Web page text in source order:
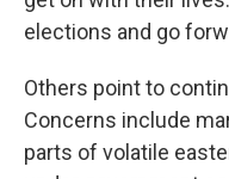
elections and go
Others point to
Concerns include
parts of volatile